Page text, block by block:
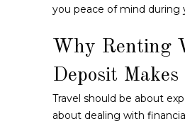
you peace of mind during
Why Renting
Deposit Makes
Travel should be about
about dealing with